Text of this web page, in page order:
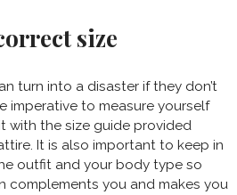
size
turn into a disaster if they don’t
imperative to measure yourself
with the size guide provided
It is also important to keep in
outfit and your body type so
complements you and makes you